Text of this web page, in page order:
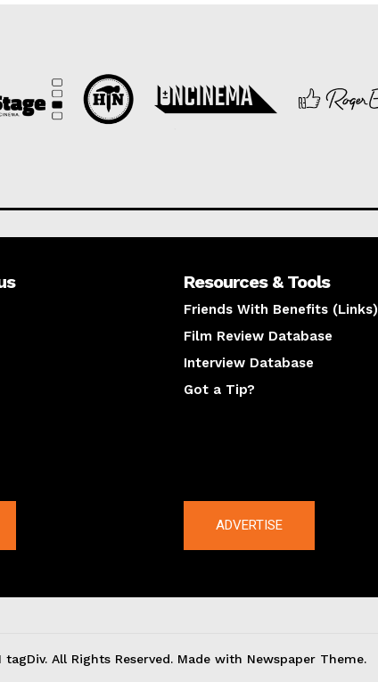
Resources & Tools
Friends With Benefits (Links)
Film Review Database
Interview Database
Got a Tip?
ADVERTISE
tagDiv. All Rights Reserved. Made with Newspaper Theme.